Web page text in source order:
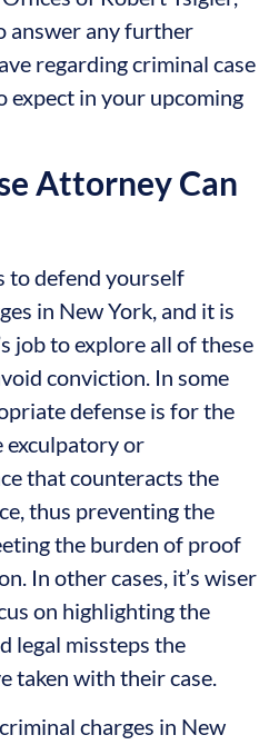
answer any further
regarding criminal case
expect in your upcoming
Attorney Can
to defend yourself
in New York, and it is
job to explore all of these
conviction. In some
defense is for the
exculpatory or
that counteracts the
thus preventing the
the burden of proof
In other cases, it’s wiser
on highlighting the
legal missteps the
taken with their case.
charges in New